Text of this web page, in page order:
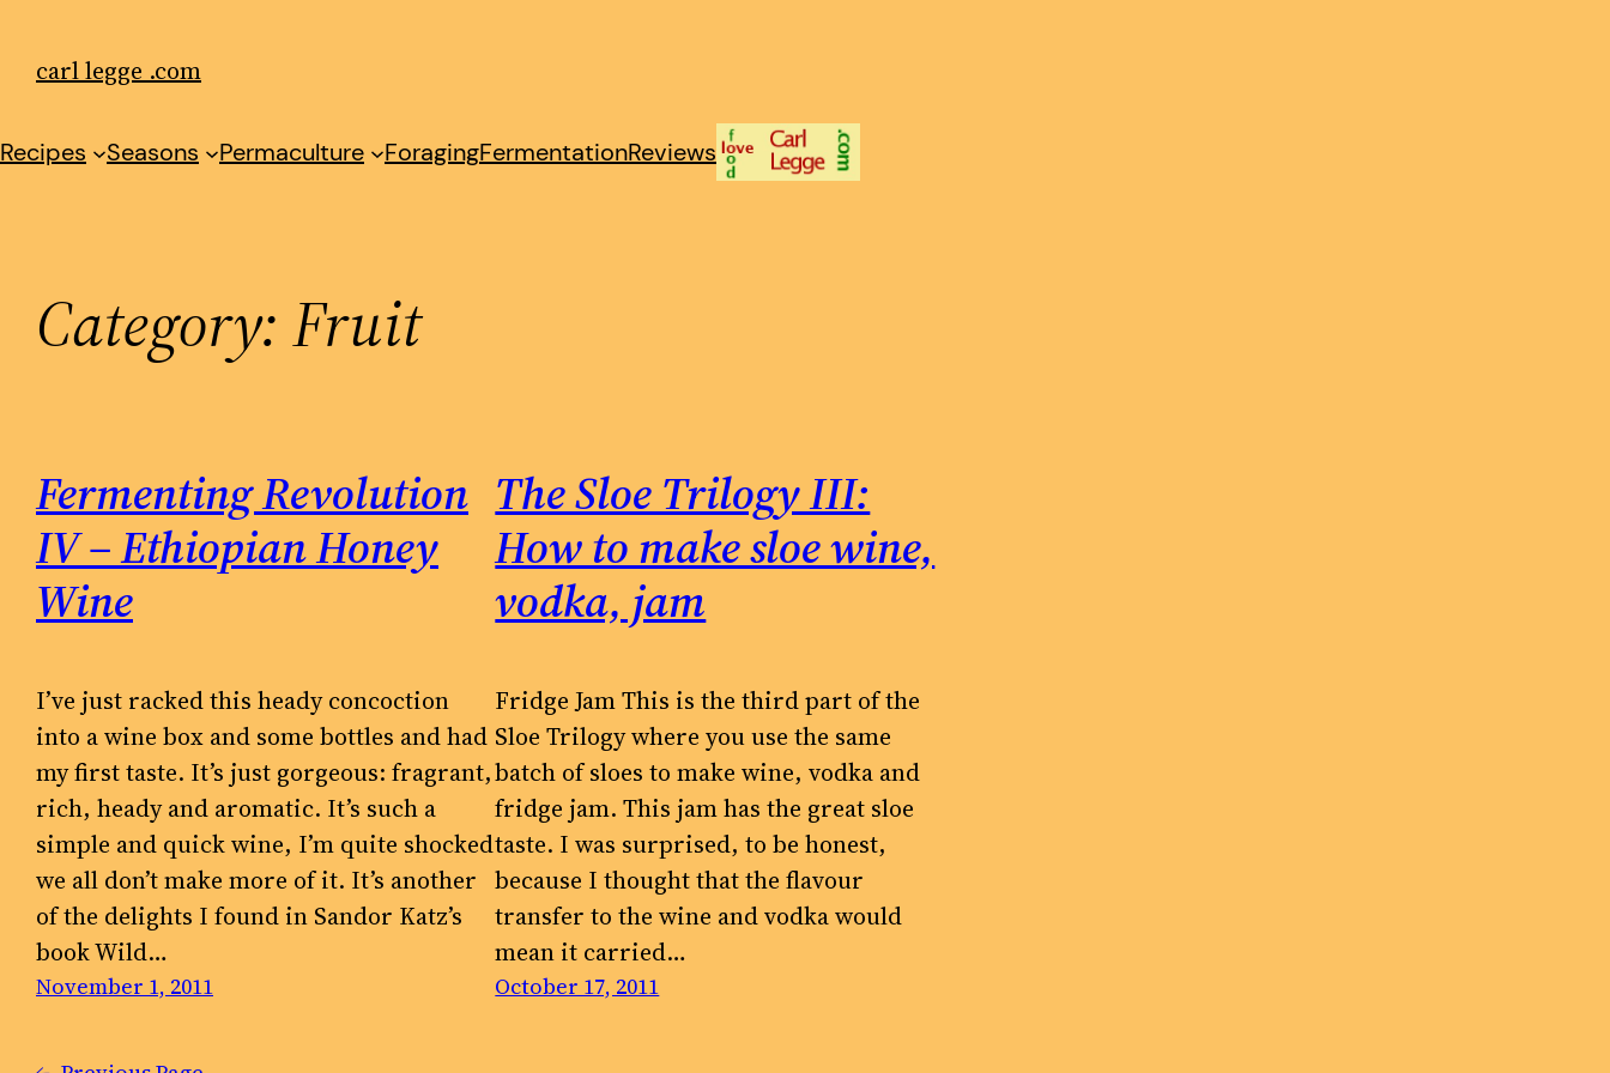
content
carl legge .com
Recipes Seasons Permaculture ForagingFermentationReviews
Category:Fruit
Fermenting Revolution
IV – Ethiopian Honey
Wine
I’ve just racked this heady concoction
into a wine box and some bottles and had
my first taste. It’s just gorgeous: fragrant,
rich, heady and aromatic. It’s such a
simple and quick wine, I’m quite shocked
we all don’t make more of it. It’s another
of the delights I found in Sandor Katz’s
book Wild…
November 1, 2011
The Sloe Trilogy III:
How to make sloe wine,
vodka, jam
Fridge Jam This is the third part of the
Sloe Trilogy where you use the same
batch of sloes to make wine, vodka and
fridge jam. This jam has the great sloe
taste. I was surprised, to be honest,
because I thought that the flavour
transfer to the wine and vodka would
mean it carried…
October 17, 2011